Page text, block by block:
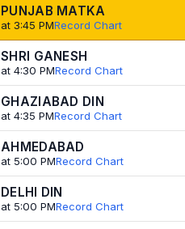
PUNJAB MATKA
at 3:45 PMRecord Chart
SHRI GANESH
at 4:30 PMRecord Chart
GHAZIABAD DIN
at 4:35 PMRecord Chart
AHMEDABAD
at 5:00 PMRecord Chart
DELHI DIN
at 5:00 PMRecord Chart